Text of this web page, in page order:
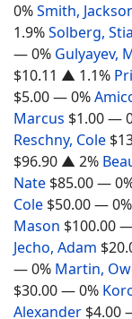
0%Smith,
1.9%Solberg,
— 0% Gulyayev,
$10.11 ▲ 1.1%
$5.00— 0%
Marcus $1.00—
Reschny, Cole
$96.90 ▲ 2%
Nate $85.00—
Cole $50.00— 0%
Mason $100.00—
Jecho, Adam
— 0% Martin,
$30.00— 0%
Alexander $4.00